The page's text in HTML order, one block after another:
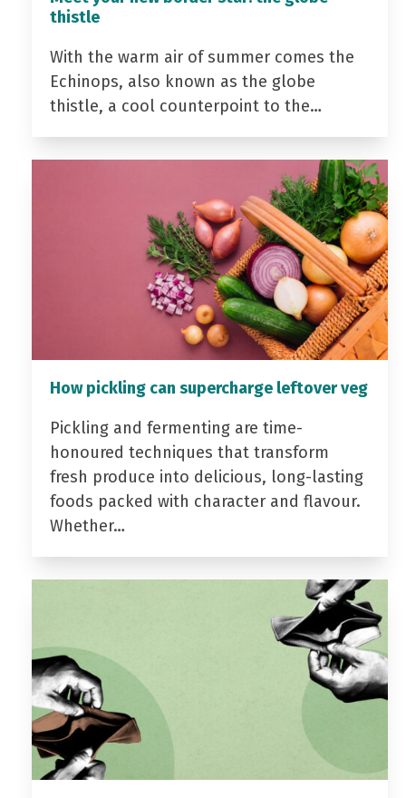
thistle
With the warm air of summer comes the
Echinops, also known as the globe
thistle, a cool counterpoint to the…
How pickling can supercharge leftover veg
Pickling and fermenting are time-
honoured techniques that transform
fresh produce into delicious, long-lasting
foods packed with character and flavour.
Whether…